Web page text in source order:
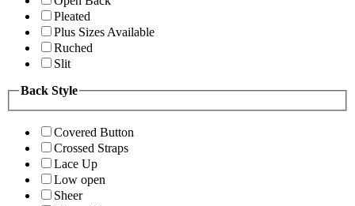
Pleated
Plus Sizes Available
Ruched
Slit
Back Style
Covered Button
Crossed Straps
Lace Up
Low open
Sheer